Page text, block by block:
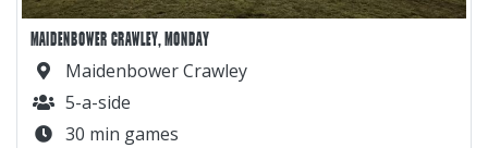
MAIDENBOWER CRAWLEY, MONDAY
Maidenbower Crawley
5-a-side
30 min games